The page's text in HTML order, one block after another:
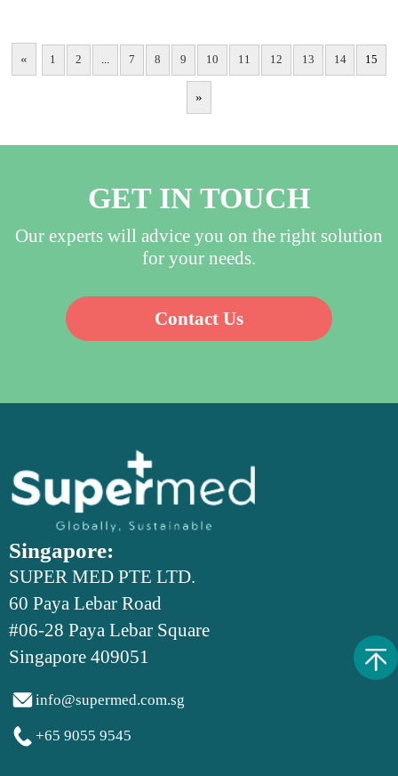
according to customer needs​
« 1 2 ... 7 8 9 10 11 12 13 14 15
»
GET IN TOUCH
Our experts will advice you on the right solution
for your needs.
Contact Us
Singapore:
SUPER MED PTE LTD.
60 Paya Lebar Road
#06-28 Paya Lebar Square
Singapore 409051
info@supermed.com.sg
 +65 9055 9545